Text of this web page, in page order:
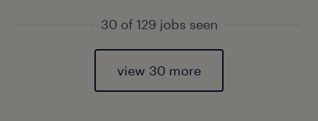
30 of 129 jobs seen
view 30 more